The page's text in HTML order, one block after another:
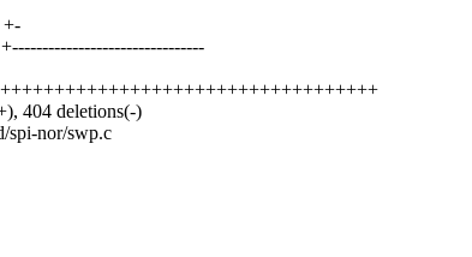
+-
+++++++++++++++++++++++++++++++++++
404 deletions(-)
spi-nor/swp.c